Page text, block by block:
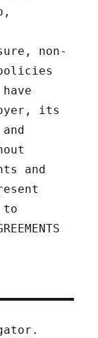
non-
have
its
and
to